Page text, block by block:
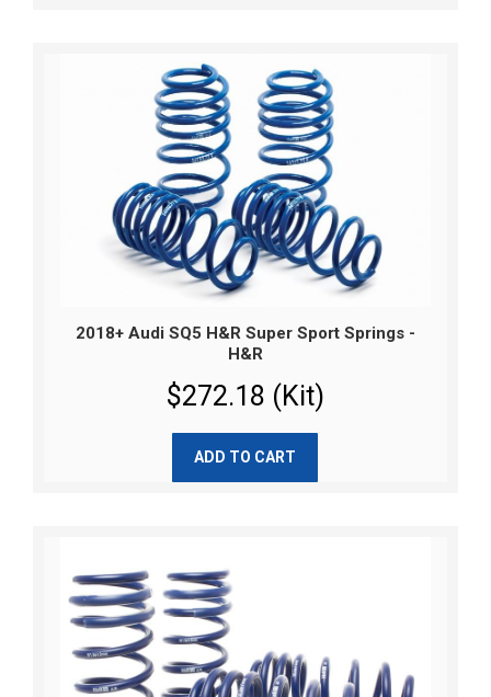
2018+ Audi SQ5 H&R Super Sport Springs -
H&R
$272.18 (Kit)
ADD TO CART